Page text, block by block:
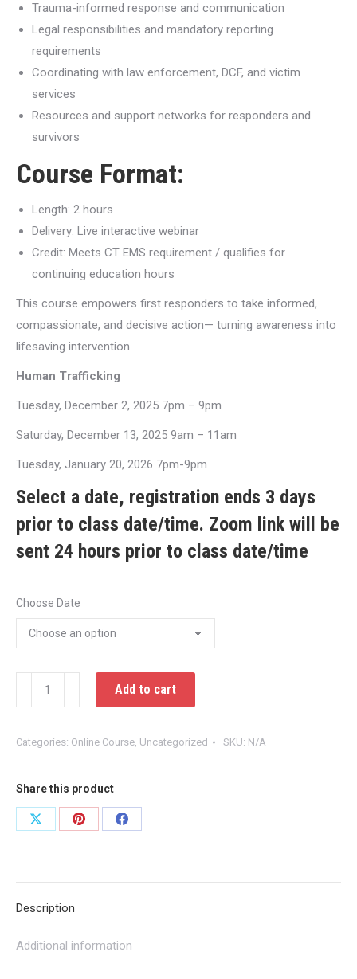
Trauma-informed response and communication
Legal responsibilities and mandatory reporting
requirements
Coordinating with law enforcement, DCF, and victim
services
Resources and support networks for responders and
survivors
Course Format:
Length: 2 hours
Delivery: Live interactive webinar
Credit: Meets CT EMS requirement / qualifies for
continuing education hours
This course empowers first responders to take informed,
compassionate, and decisive action— turning awareness into
lifesaving intervention.
Human Trafficking
Tuesday, December 2, 2025 7pm – 9pm
Saturday, December 13, 2025 9am – 11am
Tuesday, January 20, 2026 7pm-9pm
Select a date, registration ends 3 days
prior to class date/time. Zoom link will be
sent 24 hours prior to class date/time
Choose Date
Introduction
To
Trafficking
Emergency
Medical
Services
Add to cart
Categories: Online Course, Uncategorized SKU: N/A
Share this product
Share
Share
Share
Description
Additional information